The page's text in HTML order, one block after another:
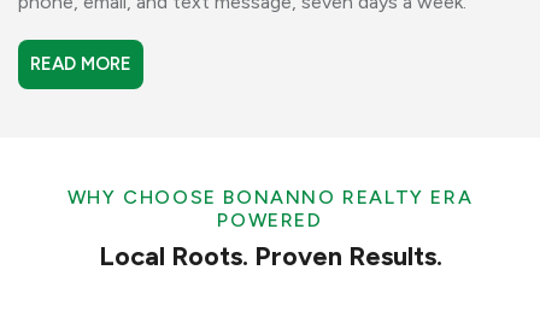
READ MORE
WHY CHOOSE BONANNO REALTY ERA
POWERED
Local Roots. Proven Results.